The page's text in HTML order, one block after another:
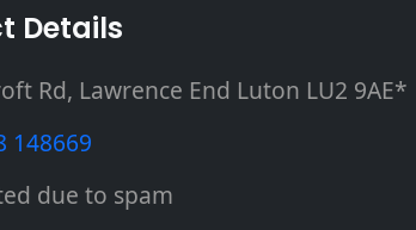
Details
Rd, Lawrence End Luton LU2 9AE*
148669
due to spam